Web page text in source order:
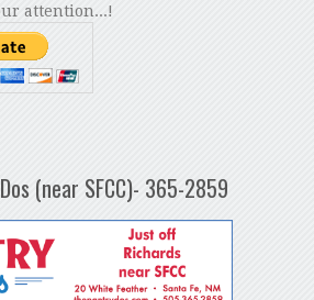
attention...!
(near SFCC)- 365-2859